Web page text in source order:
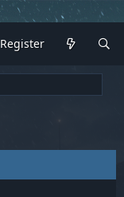
Register